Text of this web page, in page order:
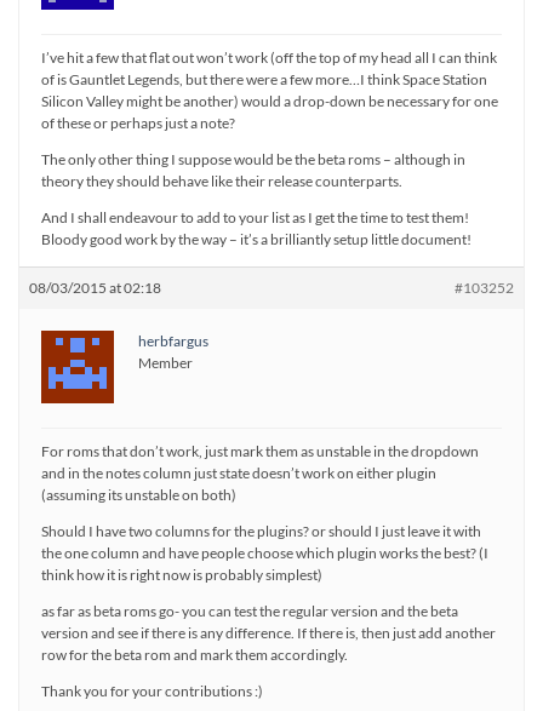
I’ve hit a few that flat out won’t work (off the top of my head all I can think
of is Gauntlet Legends, but there were a few more…I think Space Station
Silicon Valley might be another) would a drop-down be necessary for one
of these or perhaps just a note?
The only other thing I suppose would be the beta roms – although in
theory they should behave like their release counterparts.
And I shall endeavour to add to your list as I get the time to test them!
Bloody good work by the way – it’s a brilliantly setup little document!
08/03/2015 at 02:18 #103252
herbfargus
Member
For roms that don’t work, just mark them as unstable in the dropdown
and in the notes column just state doesn’t work on either plugin
(assuming its unstable on both)
Should I have two columns for the plugins? or should I just leave it with
the one column and have people choose which plugin works the best? (I
think how it is right now is probably simplest)
as far as beta roms go- you can test the regular version and the beta
version and see if there is any difference. If there is, then just add another
row for the beta rom and mark them accordingly.
Thank you for your contributions :)